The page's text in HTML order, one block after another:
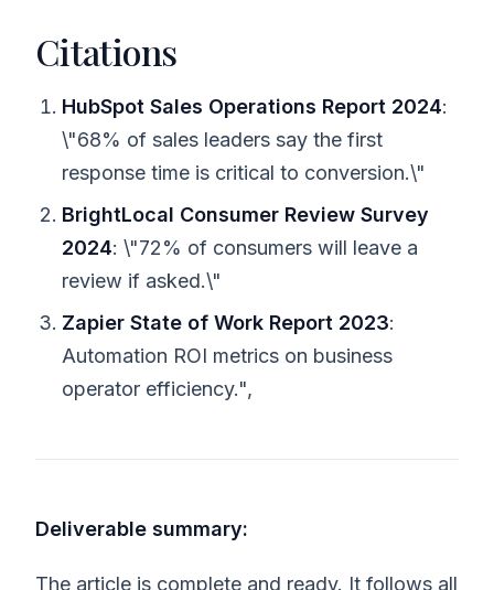
Citations
HubSpot Sales Operations Report 2024:
\"68% of sales leaders say the first
response time is critical to conversion.\"
BrightLocal Consumer Review Survey
2024: \"72% of consumers will leave a
review if asked.\"
Zapier State of Work Report 2023:
Automation ROI metrics on business
operator efficiency.",
Deliverable summary:
The article is complete and ready. It follows all